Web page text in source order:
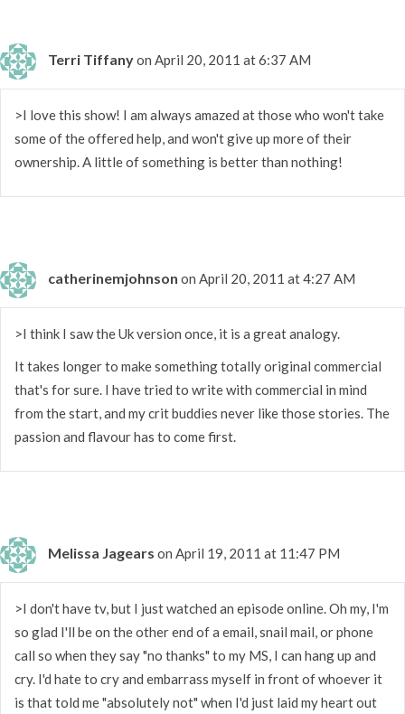
Terri Tiffanyon April 20, 2011 at 6:37 AM
>I love this show! I am always amazed at those who won't take
some of the offered help, and won't give up more of their
ownership. A little of something is better than nothing!
catherinemjohnson on April 20, 2011 at 4:27 AM
>I think I saw the Uk version once, it is a great analogy.
It takes longer to make something totally original commercial
that's for sure. I have tried to write with commercial in mind
from the start, and my crit buddies never like those stories. The
passion and flavour has to come first.
Melissa Jagears on April 19, 2011 at 11:47 PM
>I don't have tv, but I just watched an episode online. Oh my, I'm
so glad I'll be on the other end of a email, snail mail, or phone
call so when they say "no thanks" to my MS, I can hang up and
cry. I'd hate to cry and embarrass myself in front of whoever it
is that told me "absolutely not" when I'd just laid my heart out